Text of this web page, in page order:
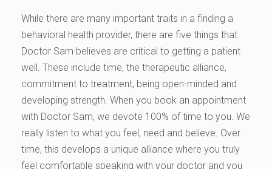
While there are many important traits in a finding a
behavioral health provider, there are five things that
Doctor Sam believes are critical to getting a patient
well. These include time, the therapeutic alliance,
commitment to treatment, being open-minded and
developing strength. When you book an appointment
with Doctor Sam, we devote 100% of time to you. We
really listen to what you feel, need and believe. Over
time, this develops a unique alliance where you truly
feel comfortable speaking with your doctor and you